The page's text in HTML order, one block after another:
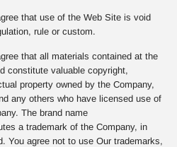
that use of the Web Site is void
rule or custom.
that all materials contained at the
constitute valuable copyright,
property owned by the Company,
any others who have licensed use of
The brand name
a trademark of the Company, in
You agree not to use Our trademarks,